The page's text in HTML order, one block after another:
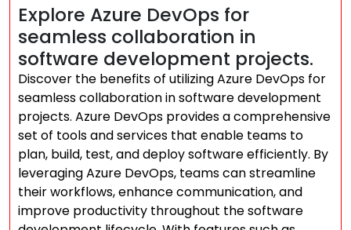
Explore Azure DevOps for
seamless collaboration in
software development projects.
Discover the benefits of utilizing Azure DevOps for
seamless collaboration in software development
projects. Azure DevOps provides a comprehensive
set of tools and services that enable teams to
plan, build, test, and deploy software efficiently. By
leveraging Azure DevOps, teams can streamline
their workflows, enhance communication, and
improve productivity throughout the software